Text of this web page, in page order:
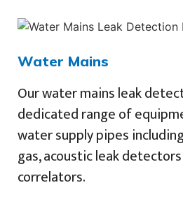
Water Mains
Our water mains leak
dedicated range of
water supply pipes
gas, acoustic leak
correlators.